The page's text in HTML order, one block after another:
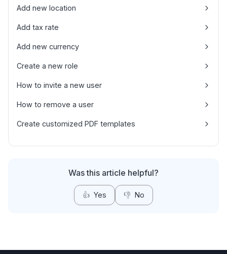
Add new location
Add tax rate
Add new currency
Create a new role
How to invite a new user
How to remove a user
Create customized PDF templates
Was this article helpful?
👍 Yes 👎 No